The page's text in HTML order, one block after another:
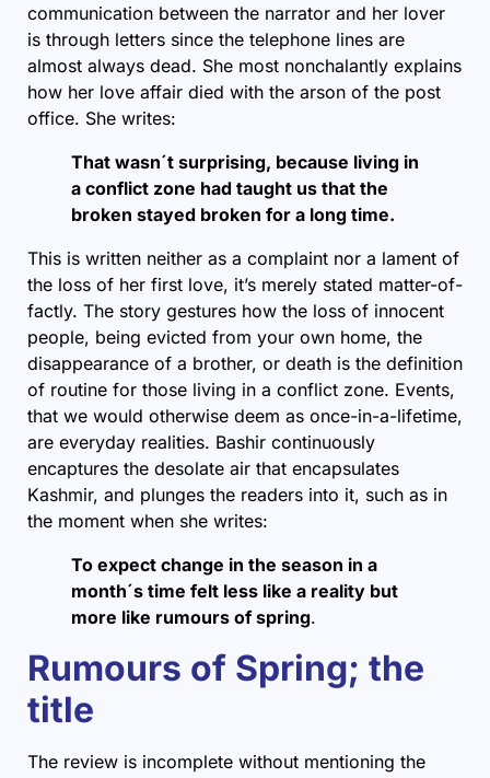
communication between the narrator and her lover
is through letters since the telephone lines are
almost always dead. She most nonchalantly explains
how her love affair died with the arson of the post
office. She writes:
That wasn´t surprising, because living in
a conflict zone had taught us that the
broken stayed broken for a long time.
This is written neither as a complaint nor a lament of
the loss of her first love, it’s merely stated matter-of-
factly. The story gestures how the loss of innocent
people, being evicted from your own home, the
disappearance of a brother, or death is the definition
of routine for those living in a conflict zone. Events,
that we would otherwise deem as once-in-a-lifetime,
are everyday realities. Bashir continuously
encaptures the desolate air that encapsulates
Kashmir, and plunges the readers into it, such as in
the moment when she writes:
To expect change in the season in a
month´s time felt less like a reality but
more like rumours of spring.
Rumours of Spring; the
title
The review is incomplete without mentioning the